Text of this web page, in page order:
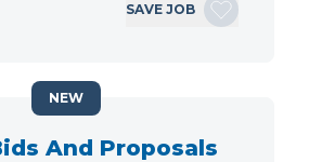
SAVE JOB
And Proposals
NEW